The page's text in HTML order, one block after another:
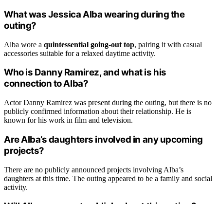
What was Jessica Alba wearing during the
outing?
Alba wore a quintessential going-out top, pairing it with casual
accessories suitable for a relaxed daytime activity.
Who is Danny Ramirez, and what is his
connection to Alba?
Actor Danny Ramirez was present during the outing, but there is no
publicly confirmed information about their relationship. He is
known for his work in film and television.
Are Alba’s daughters involved in any upcoming
projects?
There are no publicly announced projects involving Alba’s
daughters at this time. The outing appeared to be a family and social
activity.